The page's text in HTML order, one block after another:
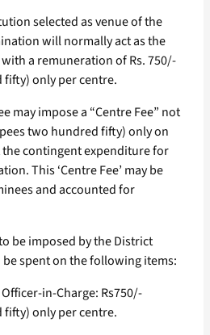
selected as venue of the
will normally act as the
a remuneration of Rs. 750/-
fifty) only per centre.
may impose a “Centre Fee” not
two hundred fifty) only on
contingent expenditure for
This ‘Centre Fee’ may be
and accounted for
be imposed by the District
spent on the following items:
in-Charge: Rs750/-
fifty) only per centre.